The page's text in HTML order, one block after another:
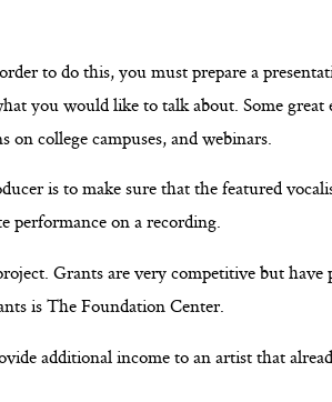
to do this, you must prepare a
you would like to talk about. Some
on college campuses, and webinars.
is to make sure that the featured
performance on a recording.
Grants are very competitive but have
is The Foundation Center.
additional income to an artist that